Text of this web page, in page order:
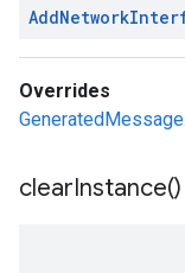
AddNetwork
Overrides
clearInstance()